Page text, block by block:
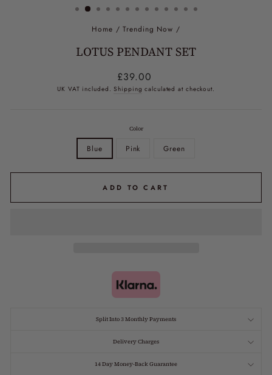
Home / Trending Now /
LOTUS PENDANT SET
Regular
price
£39.00
UK VAT included.Shipping calculated at checkout.
Color
Blue Pink Green
ADD TO CART
Split Into 3 Monthly Payments
Delivery Charges
14 Day Money-Back Guarantee